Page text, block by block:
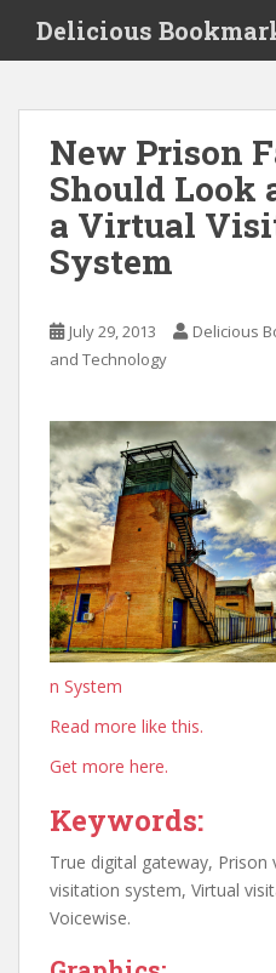
i
Delicious
New Prison
Should
a Virtual
System
July 29, 2013 Delicious
and Technology
n System
Read more like this.
Get more here.
Keywords:
True digital gateway,
visitation system, Virtual
Voicewise.